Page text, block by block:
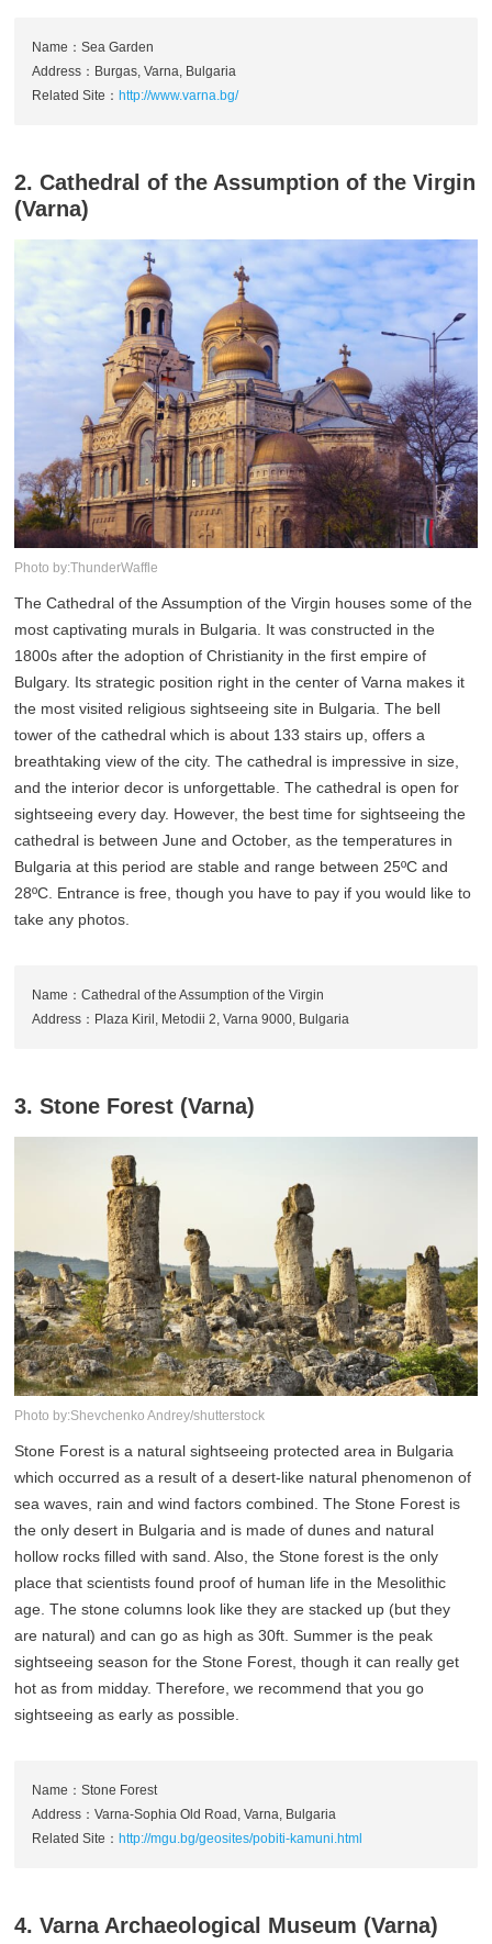
Name：Sea Garden
Address：Burgas, Varna, Bulgaria
Related Site：http://www.varna.bg/
2. Cathedral of the Assumption of the Virgin
(Varna)
Photo by:ThunderWaffle
The Cathedral of the Assumption of the Virgin houses some of the
most captivating murals in Bulgaria. It was constructed in the
1800s after the adoption of Christianity in the first empire of
Bulgary. Its strategic position right in the center of Varna makes it
the most visited religious sightseeing site in Bulgaria. The bell
tower of the cathedral which is about 133 stairs up, offers a
breathtaking view of the city. The cathedral is impressive in size,
and the interior decor is unforgettable. The cathedral is open for
sightseeing every day. However, the best time for sightseeing the
cathedral is between June and October, as the temperatures in
Bulgaria at this period are stable and range between 25ºC and
28ºC. Entrance is free, though you have to pay if you would like to
take any photos.
Name：Cathedral of the Assumption of the Virgin
Address：Plaza Kiril, Metodii 2, Varna 9000, Bulgaria
3. Stone Forest (Varna)
Photo by:Shevchenko Andrey/shutterstock
Stone Forest is a natural sightseeing protected area in Bulgaria
which occurred as a result of a desert-like natural phenomenon of
sea waves, rain and wind factors combined. The Stone Forest is
the only desert in Bulgaria and is made of dunes and natural
hollow rocks filled with sand. Also, the Stone forest is the only
place that scientists found proof of human life in the Mesolithic
age. The stone columns look like they are stacked up (but they
are natural) and can go as high as 30ft. Summer is the peak
sightseeing season for the Stone Forest, though it can really get
hot as from midday. Therefore, we recommend that you go
sightseeing as early as possible.
Name：Stone Forest
Address：Varna-Sophia Old Road, Varna, Bulgaria
Related Site： http://mgu.bg/geosites/pobiti-kamuni.html
4. Varna Archaeological Museum (Varna)